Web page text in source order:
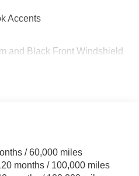
Accents
and Black Front Windshield
Side Mirrors w/Manual
Inside Under Cargo
/ 60,000 miles
months / 100,000 miles